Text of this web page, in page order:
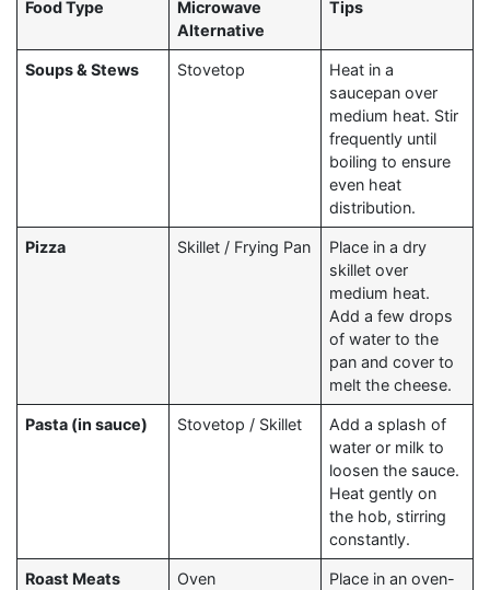
Food Type
Microwave
Alternative
Tips
Soups & Stews Stovetop
Heat in a
saucepan over
medium heat. Stir
frequently until
boiling to ensure
even heat
distribution.
Pizza Skillet / Frying Pan
Place in a dry
skillet over
medium heat.
Add a few drops
of water to the
pan and cover to
melt the cheese.
Pasta (in sauce) Stovetop / Skillet
Add a splash of
water or milk to
loosen the sauce.
Heat gently on
the hob, stirring
constantly.
Roast Meats Oven
Place in an oven-